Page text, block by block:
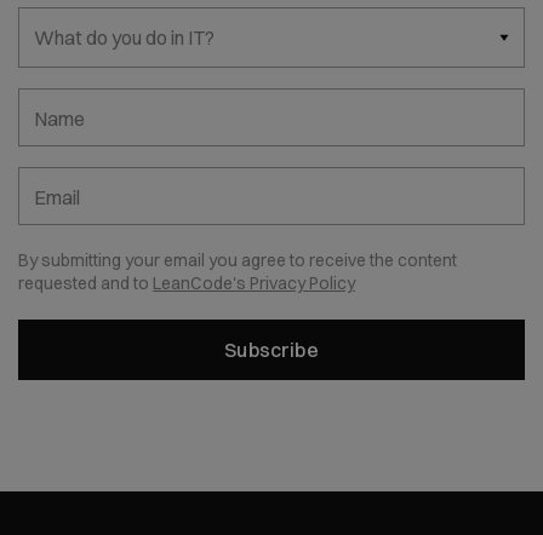
What do you do in IT?
Name
Email
By submitting your email you agree to receive the content
requested and to LeanCode's Privacy Policy
Subscribe